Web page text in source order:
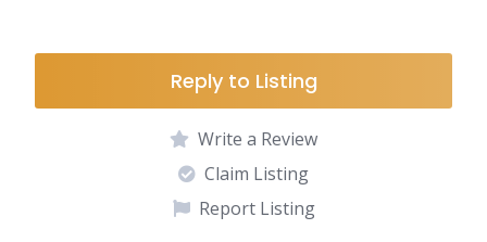
Reply to Listing
Write a Review
Claim Listing
Report Listing